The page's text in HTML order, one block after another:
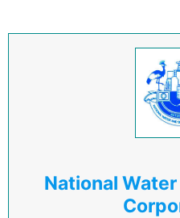
National